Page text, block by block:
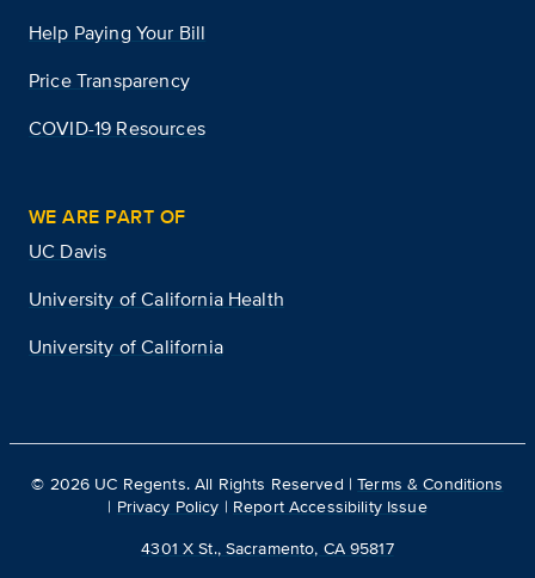
Help Paying Your Bill
Price Transparency
COVID-19 Resources
WE ARE PART OF
UC Davis
University of California Health
University of California
© 2026 UC Regents. All Rights Reserved |Terms & Conditions
| Privacy Policy | Report Accessibility Issue
4301 X St., Sacramento, CA 95817